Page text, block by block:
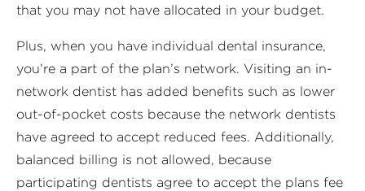
that you may not have allocated in your budget.
Plus, when you have individual dental insurance,
you’re a part of the plan’s network. Visiting an in-
network dentist has added benefits such as lower
out-of-pocket costs because the network dentists
have agreed to accept reduced fees. Additionally,
balanced billing is not allowed, because
participating dentists agree to accept the plans fee